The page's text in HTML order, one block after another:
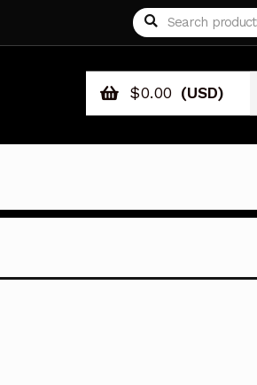
Search
for:
Search
$0.00 (USD)